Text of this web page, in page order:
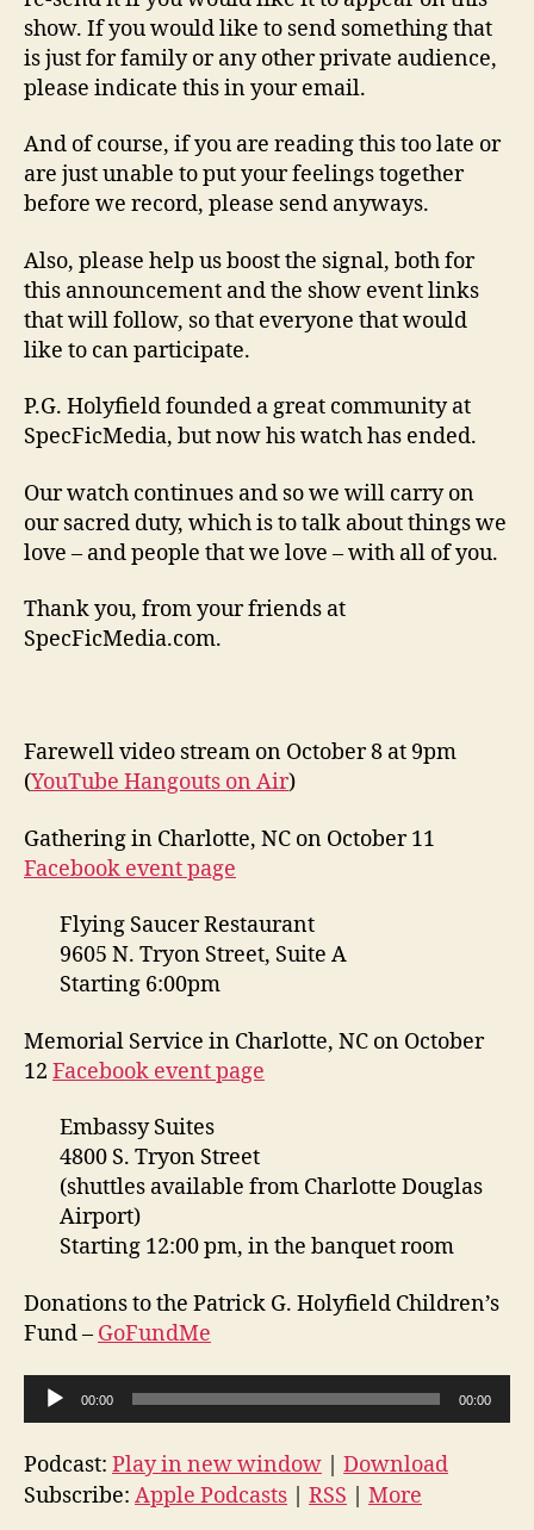
show. If you would like to send something that
is just for family or any other private audience,
please indicate this in your email.
And of course, if you are reading this too late or
are just unable to put your feelings together
before we record, please send anyways.
Also, please help us boost the signal, both for
this announcement and the show event links
that will follow, so that everyone that would
like to can participate.
P.G. Holyfield founded a great community at
SpecFicMedia, but now his watch has ended.
Our watch continues and so we will carry on
our sacred duty, which is to talk about things we
love – and people that we love – with all of you.
Thank you, from your friends at
SpecFicMedia.com.
Farewell video stream on October 8 at 9pm
(YouTube Hangouts on Air)
Gathering in Charlotte, NC on October 11
Facebook event page
Flying Saucer Restaurant
9605 N. Tryon Street, Suite A
Starting 6:00pm
Memorial Service in Charlotte, NC on October
12 Facebook event page
Embassy Suites
4800 S. Tryon Street
(shuttles available from Charlotte Douglas
Airport)
Starting 12:00 pm, in the banquet room
Donations to the Patrick G. Holyfield Children’s
Fund – GoFundMe
u
d
i
00:00 00:00
Podcast: Play in new window
Download
Subscribe: Apple Podcasts RSS More